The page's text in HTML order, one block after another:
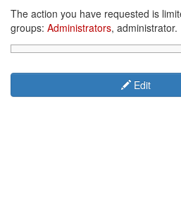
The action you have requested is
groups: Administrators, administrator.
Edit